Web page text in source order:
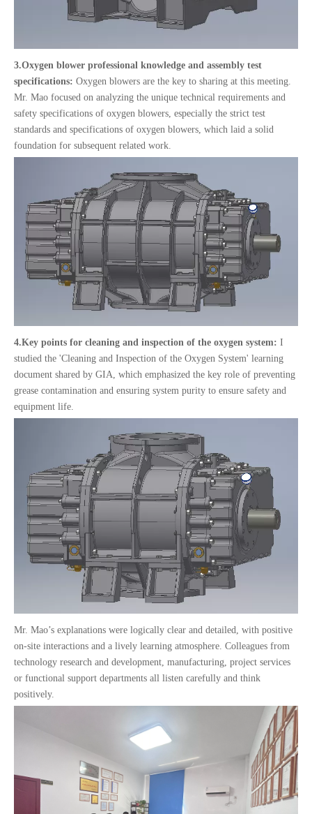
3.Oxygen blower professional knowledge and assembly test
specifications: Oxygen blowers are the key to sharing at this meeting.
Mr. Mao focused on analyzing the unique technical requirements and
safety specifications of oxygen blowers, especially the strict test
standards and specifications of oxygen blowers, which laid a solid
foundation for subsequent related work.
4.Key points for cleaning and inspection of the oxygen system: I
studied the 'Cleaning and Inspection of the Oxygen System' learning
document shared by GIA, which emphasized the key role of preventing
grease contamination and ensuring system purity to ensure safety and
equipment life.
Mr. Mao’s explanations were logically clear and detailed, with positive
on-site interactions and a lively learning atmosphere. Colleagues from
technology research and development, manufacturing, project services
or functional support departments all listen carefully and think
positively.